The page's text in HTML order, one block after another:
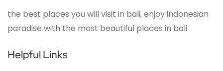
the best places you will visit in bali, enjoy indonesian
paradise with the most beautiful places in bali
Helpful Links